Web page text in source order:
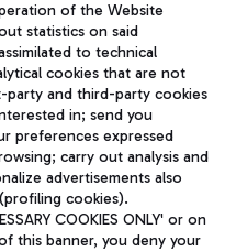
Rome via Trenitalia
of the Website
statistics on said
to technical
cookies that are not
party and third-party cookies
in; send you
preferences expressed
carry out analysis and
advertisements also
cookies).
COOKIES ONLY' or on
this banner, you deny your